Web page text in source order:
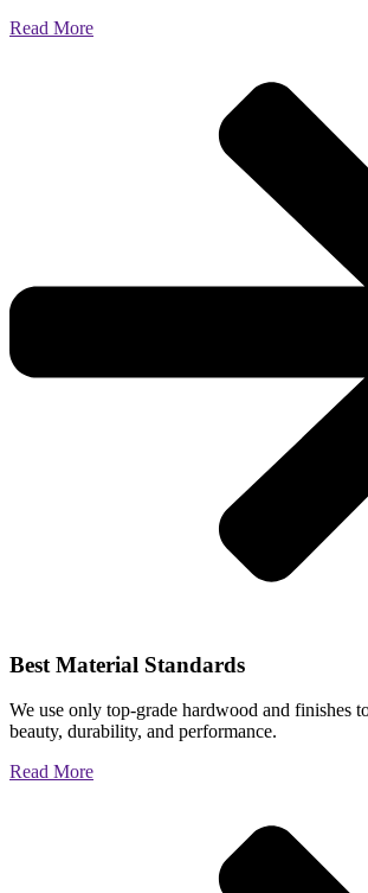
Read More
Best Material Standards
We use only top-grade hardwood and finishes
beauty, durability, and performance.
Read More